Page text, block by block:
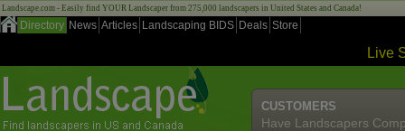
Landscape.com - Easily find YOUR Landscaper from 275,000 landscapers in United States and Canada!
Directory News Articles Landscaping BIDS Deals Store
Live
CUSTOMERS
Have Landscapers